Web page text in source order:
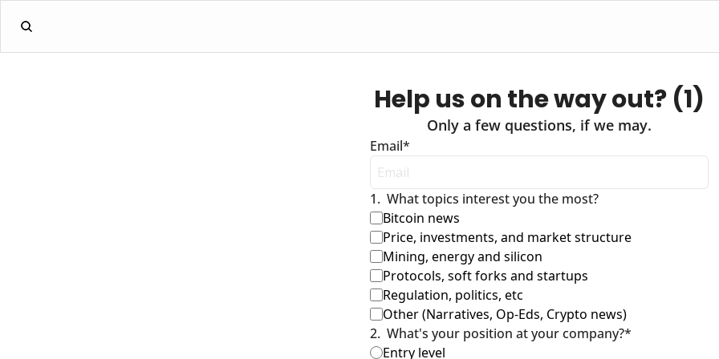
Help us on the way out? (1)
Only a few questions, if we may.
Email*
1. What topics interest you the most?
Price, investments, and market structure
Mining, energy and silicon
Protocols, soft forks and startups
Regulation, politics, etc
Other (Narratives, Op-Eds, Crypto news)
2. What's your position at your company?*
Entry level